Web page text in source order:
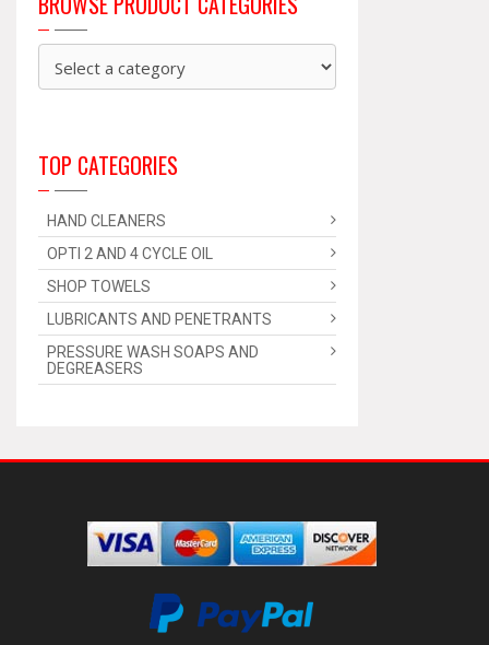
TOP CATEGORIES
HAND CLEANERS
OPTI 2 AND 4 CYCLE OIL
SHOP TOWELS
LUBRICANTS AND PENETRANTS
PRESSURE WASH SOAPS AND
DEGREASERS